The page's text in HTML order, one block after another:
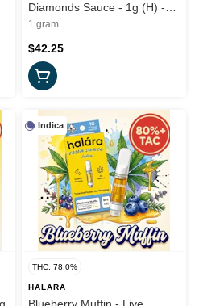
Diamonds Sauce - 1g (H) -
Halara
1 gram
$42.25
Indica
THC: 78.0%
HALARA